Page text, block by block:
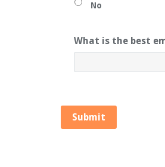
No
What is the best